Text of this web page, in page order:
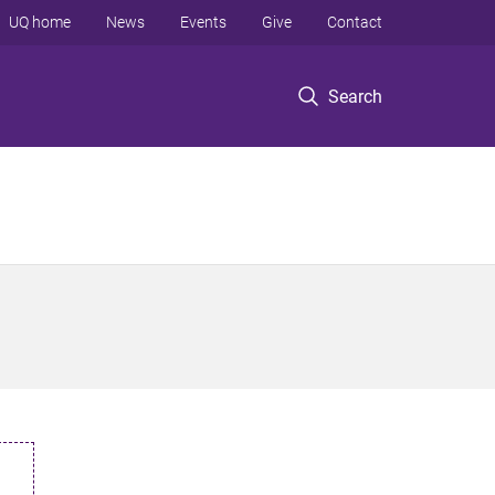
Search
UQ home News Events Give Contact